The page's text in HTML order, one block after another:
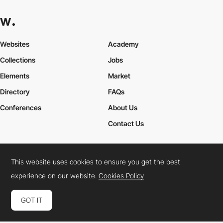
Websites
Collections
Elements
Academy
Jobs
Market
Directory
Conferences
FAQs
About Us
Contact Us
Cookies PolicyLegal TermsPrivacy Policy
Connect: InstagramLinkedInTwitterFacebookYouTube
This website uses cookies to ensure you get the best
experience on our website.Cookies Policy
GOT IT